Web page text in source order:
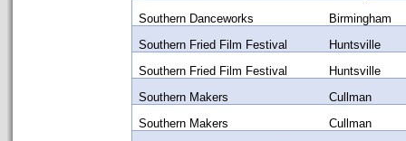
Southern Danceworks
Birmingham
Southern Fried Film Festival
Huntsville
Southern Fried Film Festival
Huntsville
Southern Makers
Cullman
Southern Makers
Cullman